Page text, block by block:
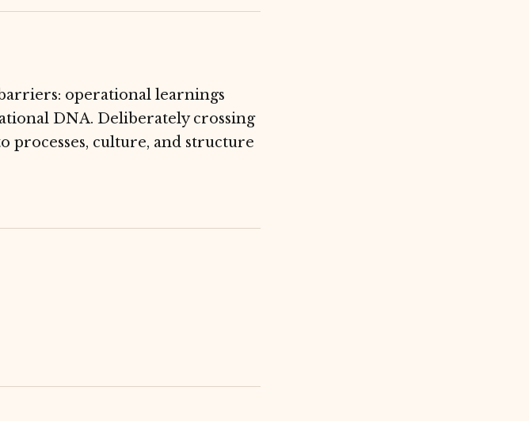
operational learnings
DNA. Deliberately crossing
culture, and structure